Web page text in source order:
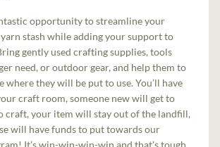
opportunity to streamline your
stash while adding your support to
gently used crafting supplies, tools
need, or outdoor gear, and help them to
where they will be put to use. You’ll have
craft room, someone new will get to
craft, your item will stay out of the landfill,
will have funds to put towards our